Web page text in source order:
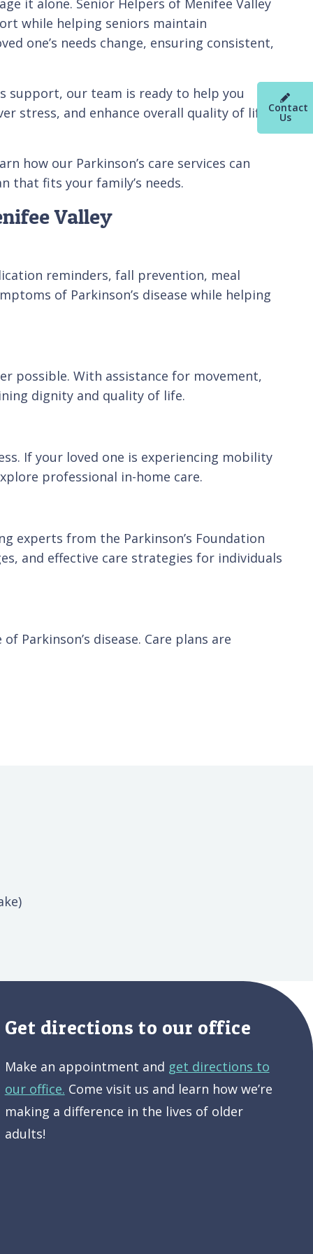
Contact
Us
while helping seniors maintain
one’s needs change, ensuring consistent,
support, our team is ready to help you
stress, and enhance overall quality of life
how our Parkinson’s care services can
that fits your family’s needs.
Valley
reminders, fall prevention, meal
of Parkinson’s disease while helping
possible. With assistance for movement,
dignity and quality of life.
If your loved one is experiencing mobility
professional in-home care.
experts from the Parkinson’s Foundation
and effective care strategies for individuals
Parkinson’s disease. Care plans are
Get directions to our office
Make an appointment and get directions to
our office. Come visit us and learn how we’re
making a difference in the lives of older
adults!